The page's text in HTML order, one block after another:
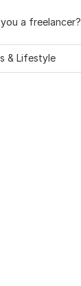
a freelancer?
& Lifestyle